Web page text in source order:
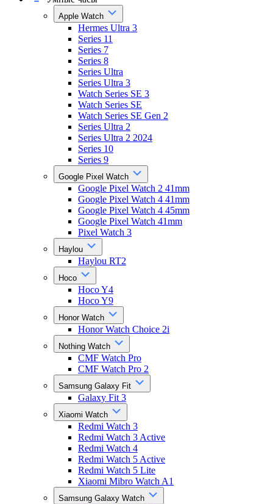
Apple Watch
Hermes Ultra 3
Series 11
Series 7
Series 8
Series Ultra
Series Ultra 3
Watch Series SE 3
Watch Series SE
Watch Series SE Gen 2
Series Ultra 2
Series Ultra 2 2024
Series 10
Series 9
Google Pixel Watch
Google Pixel Watch 2 41mm
Google Pixel Watch 4 41mm
Google Pixel Watch 4 45mm
Google Pixel Watch 41mm
Pixel Watch 3
Haylou
Haylou RT2
Hoco
Hoco Y4
Hoco Y9
Honor Watch
Honor Watch Choice 2i
Nothing Watch
CMF Watch Pro
CMF Watch Pro 2
Samsung Galaxy Fit
Galaxy Fit 3
Xiaomi Watch
Redmi Watch 3
Redmi Watch 3 Active
Redmi Watch 4
Redmi Watch 5 Active
Redmi Watch 5 Lite
Xiaomi Mibro Watch A1
Samsung Galaxy Watch